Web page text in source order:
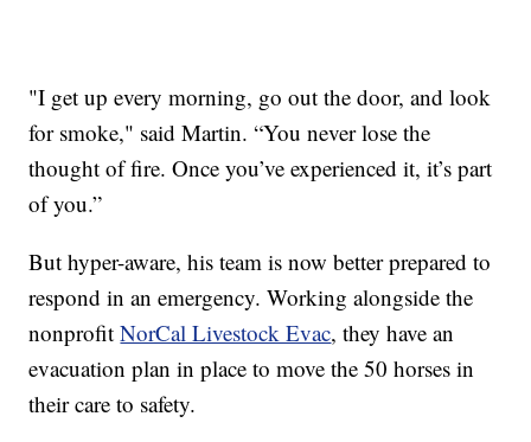
"I get up every morning, go out the door, and look
for smoke," said Martin. “You never lose the
thought of fire. Once you’ve experienced it, it’s part
of you.”
But hyper-aware, his team is now better prepared to
respond in an emergency. Working alongside the
nonprofitNorCal Livestock Evac, they have an
evacuation plan in place to move the 50 horses in
their care to safety.